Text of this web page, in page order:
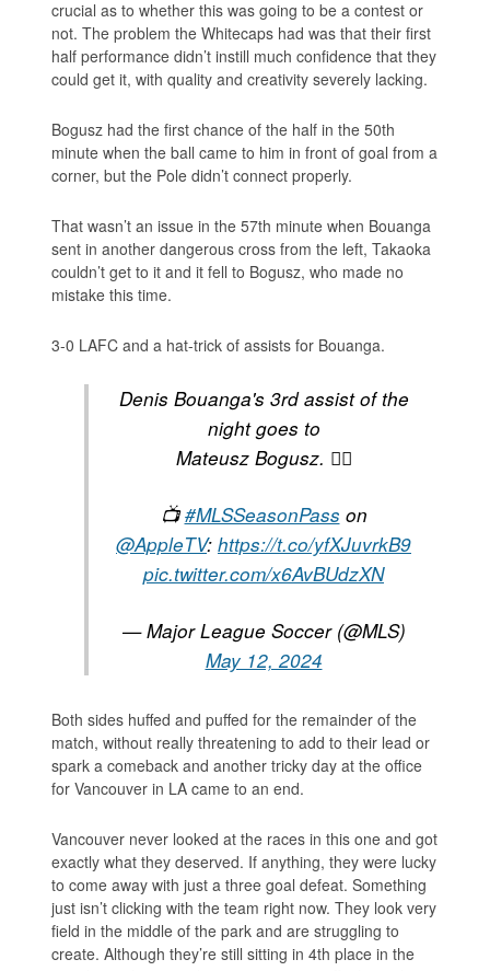
crucial as to whether this was going to be a contest or
not. The problem the Whitecaps had was that their first
half performance didn’t instill much confidence that they
could get it, with quality and creativity severely lacking.
Bogusz had the first chance of the half in the 50th
minute when the ball came to him in front of goal from a
corner, but the Pole didn’t connect properly.
That wasn’t an issue in the 57th minute when Bouanga
sent in another dangerous cross from the left, Takaoka
couldn’t get to it and it fell to Bogusz, who made no
mistake this time.
3-0 LAFC and a hat-trick of assists for Bouanga.
Denis Bouanga's 3rd assist of the
night goes to
Mateusz Bogusz. 😮‍💨
📺#MLSSeasonPass on
@AppleTV: https://t.co/yfXJuvrkB9
pic.twitter.com/x6AvBUdzXN
— Major League Soccer (@MLS)
May 12, 2024
Both sides huffed and puffed for the remainder of the
match, without really threatening to add to their lead or
spark a comeback and another tricky day at the office
for Vancouver in LA came to an end.
Vancouver never looked at the races in this one and got
exactly what they deserved. If anything, they were lucky
to come away with just a three goal defeat. Something
just isn’t clicking with the team right now. They look very
field in the middle of the park and are struggling to
create. Although they’re still sitting in 4th place in the